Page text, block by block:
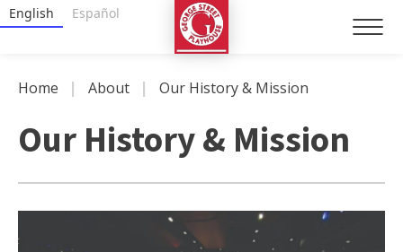
Skip
to
Buy
Search
English Español
Home | About | Our History & Mission
Our History & Mission